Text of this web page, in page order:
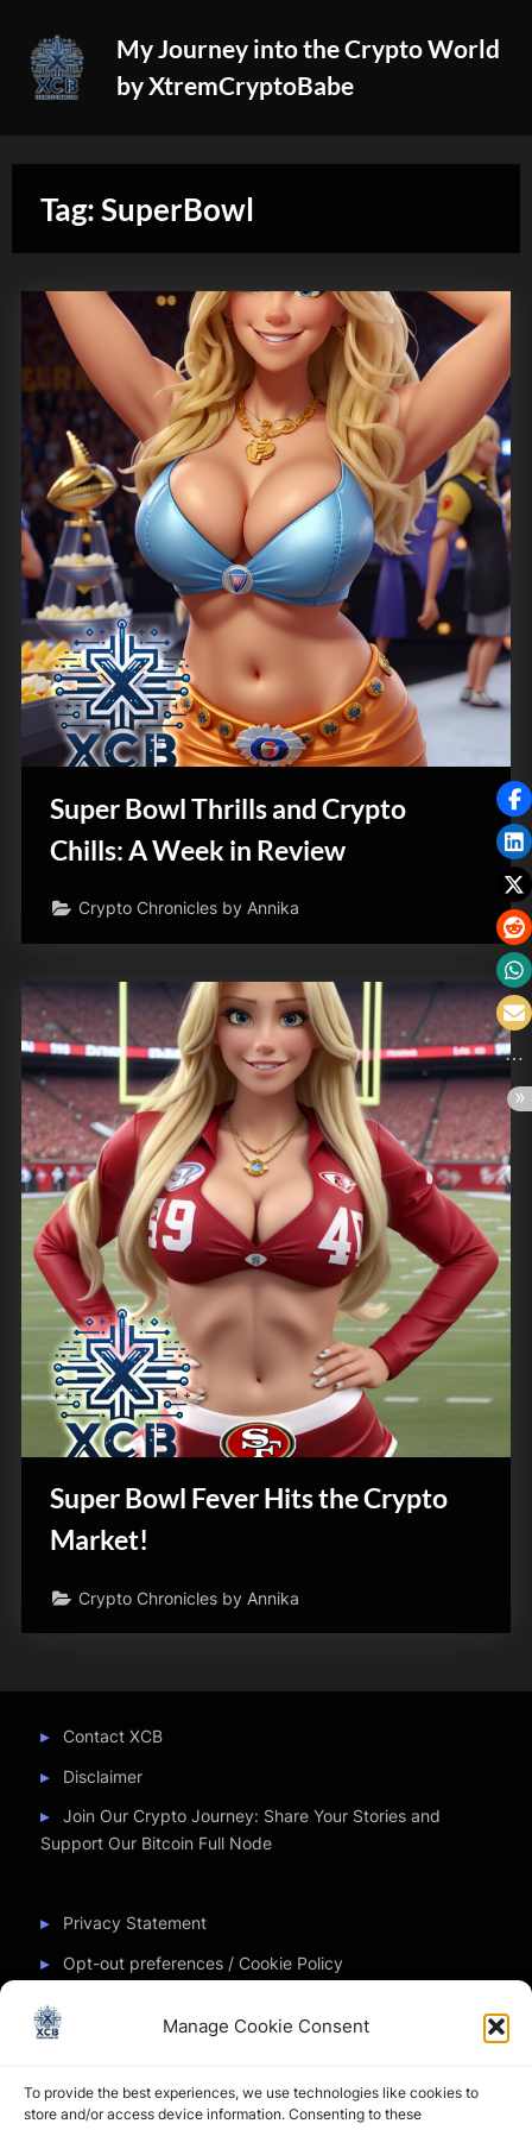
Manage Cookie Consent
To provide the best experiences, we use technologies like cookies to
store and/or access device information. Consenting to these
content
My Journey into the Crypto World
by XtremCryptoBabe
Tag:SuperBowl
Super Bowl Thrills and Crypto
Chills: A Week in Review
Crypto Chronicles by Annika
Super Bowl Fever Hits the Crypto
Market!
Crypto Chronicles by Annika
Contact XCB
Disclaimer
Join Our Crypto Journey: Share Your Stories and
Support Our Bitcoin Full Node
Privacy Statement
Opt-out preferences / Cookie Policy
Partner Sites
CryptoChickZ